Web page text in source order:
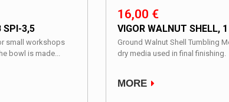
SPI-3,5
small workshops
bowl is made...
16,00 €
VIGOR WALNUT SHELL,
Ground Walnut Shell Tumbling
dry media used in final finishing.
MORE